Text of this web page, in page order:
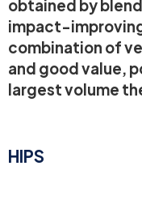
obtained by
impact-
combination of
and good value,
largest volume
HIPS